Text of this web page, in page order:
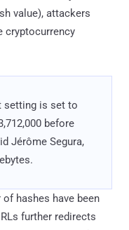
value), attackers
cryptocurrency
setting is set to
before
Jérôme Segura,
hashes have been
further redirects